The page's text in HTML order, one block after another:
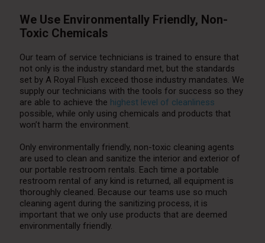
We Use Environmentally Friendly, Non-
Toxic Chemicals
Our team of service technicians is trained to ensure that
not only is the industry standard met, but the standards
set by A Royal Flush exceed those industry mandates. We
supply our technicians with the tools for success so they
are able to achieve the highest level of cleanliness
possible, while only using chemicals and products that
won’t harm the environment.
Only environmentally friendly, non-toxic cleaning agents
are used to clean and sanitize the interior and exterior of
our portable restroom rentals. Each time a portable
restroom rental of any kind is returned, all equipment is
thoroughly cleaned. Because our teams use so much
cleaning agent during the sanitizing process, it is
important that we only use products that are deemed
environmentally friendly.